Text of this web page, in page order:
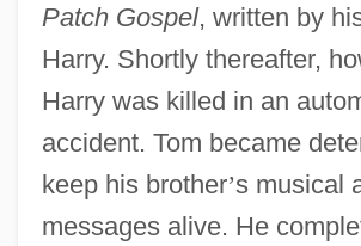
Patch Gospel, written by
Harry. Shortly thereafter,
Harry was killed in an
accident. Tom became
keep his brother’s musical
messages alive. He